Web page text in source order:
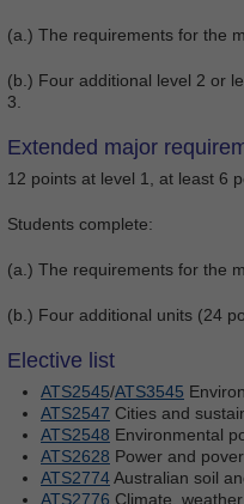
(a.) The requirements for the
(b.) Four additional level 2 or
3.
Extended major
12 points at level 1, at least 6
Students complete:
(a.) The requirements for the
(b.) Four additional units (24
Elective list
ATS2545/ATS3545
ATS2547 Cities and
ATS2548 Environmental
ATS2628 Power and
ATS2774Australian soil
ATS2776 Climate,